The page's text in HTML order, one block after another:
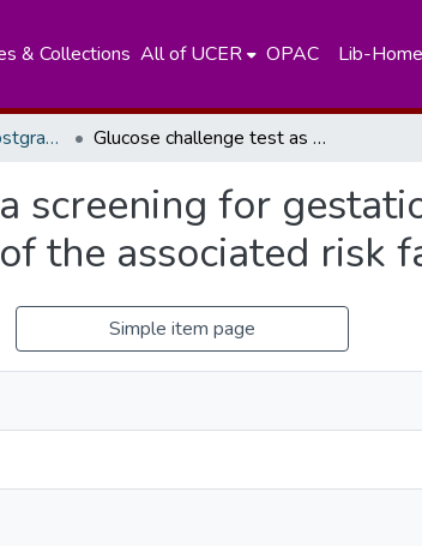
& Collections All of UCER OPAC Lib-Home
Masters Theses - Postgraduate Institute of Medicine Glucose challenge test as a screening for gestational diabetes mellitus and the influence of some of the associated risk factors.
screening for
the associated risk
Simple item page